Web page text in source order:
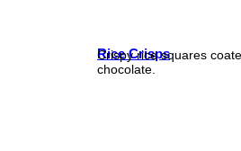
Rice Crisps
Crispy rice squares
chocolate.